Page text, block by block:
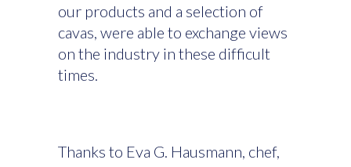
our products and a selection of
cavas, were able to exchange views
on the industry in these difficult
times.
Thanks to Eva G. Hausmann, chef,